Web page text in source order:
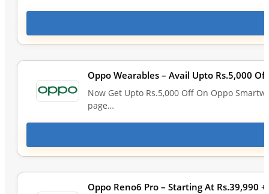
Oppo Wearables – Avail Upto Rs.5,000
Now Get Upto Rs.5,000 Off On Oppo
page…
Oppo Reno6 Pro – Starting At Rs.39,990